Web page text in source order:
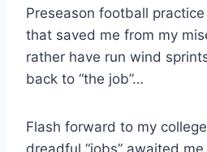
Preseason football
that saved me from my
rather have run wind
back to “the job”…
Flash forward to my
dreadful “jobs” awaited